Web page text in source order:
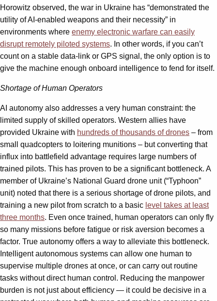
Horowitz observed, the war in Ukraine has “demonstrated the
utility of AI-enabled weapons and their necessity” in
environments where enemy electronic warfare can easily
disrupt remotely piloted systems. In other words, if you can’t
count on a stable data-link or GPS signal, the only option is to
give the machine enough onboard intelligence to fend for itself.
Shortage of Human Operators
AI autonomy also addresses a very human constraint: the
limited supply of skilled operators. Western allies have
provided Ukraine with hundreds of thousands of drones – from
small quadcopters to loitering munitions – but converting that
influx into battlefield advantage requires large numbers of
trained pilots. This has proven to be a significant bottleneck. A
member of Ukraine’s National Guard drone unit (“Typhoon”
unit) noted that there is a serious shortage of drone pilots, and
training a new pilot from scratch to a basic level takes at least
three months. Even once trained, human operators can only fly
so many missions before fatigue or risk aversion becomes a
factor. True autonomy offers a way to alleviate this bottleneck.
Intelligent autonomous systems can allow one human to
supervise multiple drones at once, or can carry out routine
tasks without direct human control. Reducing the manpower
burden is not just about efficiency — it could be decisive in a